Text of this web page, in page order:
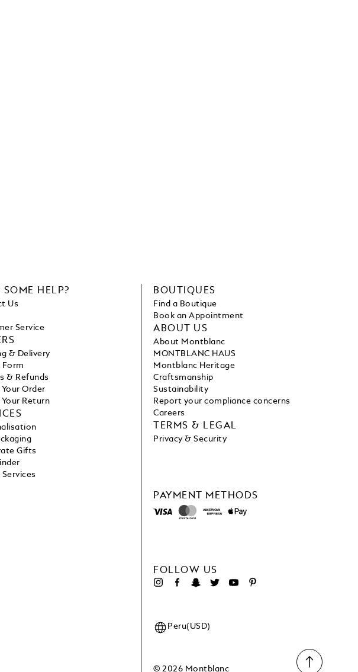
PAYMENT METHODS
FOLLOW US
SOME HELP?
Us
Service
& Delivery
Form
& Refunds
Order
Return
Gifts
Services
BOUTIQUES
Find a Boutique
Book an Appointment
ABOUT US
About Montblanc
MONTBLANC HAUS
Montblanc Heritage
Craftsmanship
Sustainability
Report your compliance concerns
Careers
TERMS & LEGAL
Privacy & Security
© 2026 Montblanc
Peru(USD)